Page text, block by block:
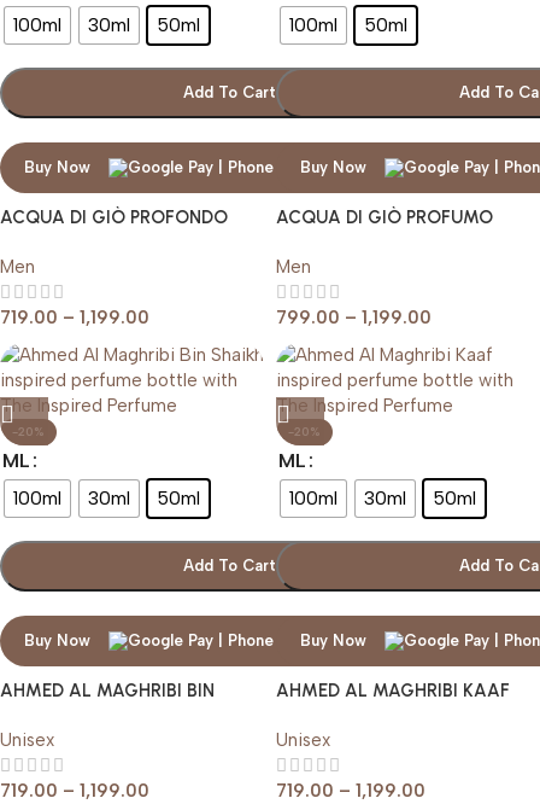
100ml
30ml 50ml
Add To Cart
Buy Now
ACQUA DI GIÒ PROFONDO
Men
719.00 – 1,199.00
100ml
50ml
Add To
Buy Now
ACQUA DI GIÒ PROFUMO
Men
799.00 – 1,199.00
-20%
ML
100ml
30ml 50ml
Add To Cart
Buy Now
AHMED AL MAGHRIBI BIN
Unisex
719.00 – 1,199.00
-20%
ML
100ml
30ml 50ml
Add To
Buy Now
AHMED AL MAGHRIBI KAAF
Unisex
719.00 – 1,199.00